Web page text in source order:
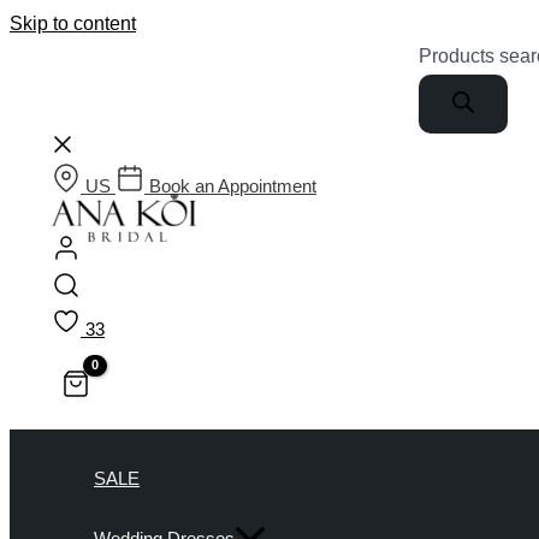
Skip to content
Products
US Book an Appointment
33
SALE